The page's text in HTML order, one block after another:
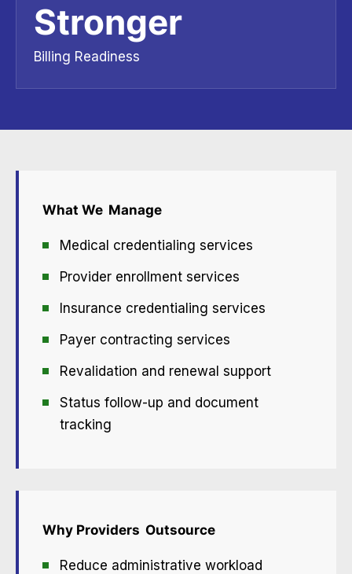
Stronger
Billing Readiness
What We Manage
Medical credentialing services
Provider enrollment services
Insurance credentialing services
Payer contracting services
Revalidation and renewal support
Status follow-up and document
tracking
Why Providers Outsource
Reduce administrative workload